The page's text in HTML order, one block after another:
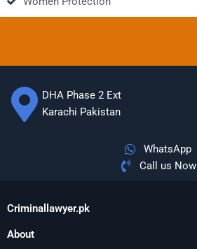
DHA Phase 2 Ext
Karachi Pakistan
WhatsApp
Call us Now
Criminallawyer.pk
About